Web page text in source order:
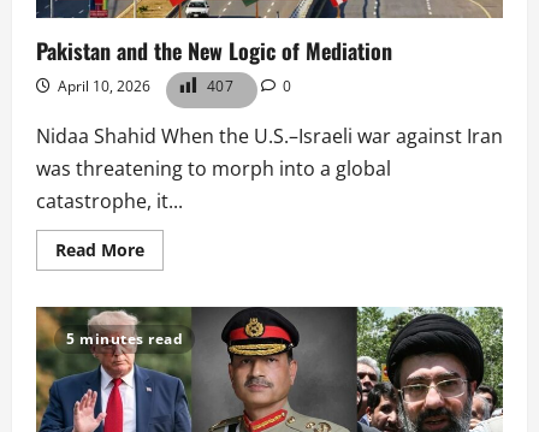
Pakistan and the New Logic of Mediation
April 10, 2026 407 0
Nidaa Shahid When the U.S.–Israeli war against Iran
was threatening to morph into a global
catastrophe, it...
Read MoreRead
more
and
the
New
Logic
of
Mediation
5 minutes read